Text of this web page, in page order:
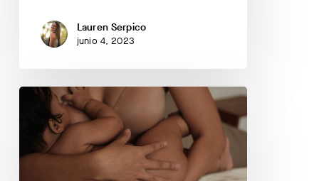
Lauren Serpico
junio 4, 2023
Step-
instructions
tips